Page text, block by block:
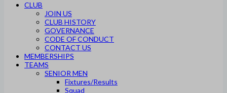
CLUB
JOIN US
CLUB HISTORY
GOVERNANCE
CODE OF CONDUCT
CONTACT US
MEMBERSHIPS
TEAMS
SENIOR MEN
Fixtures/Results
Squad